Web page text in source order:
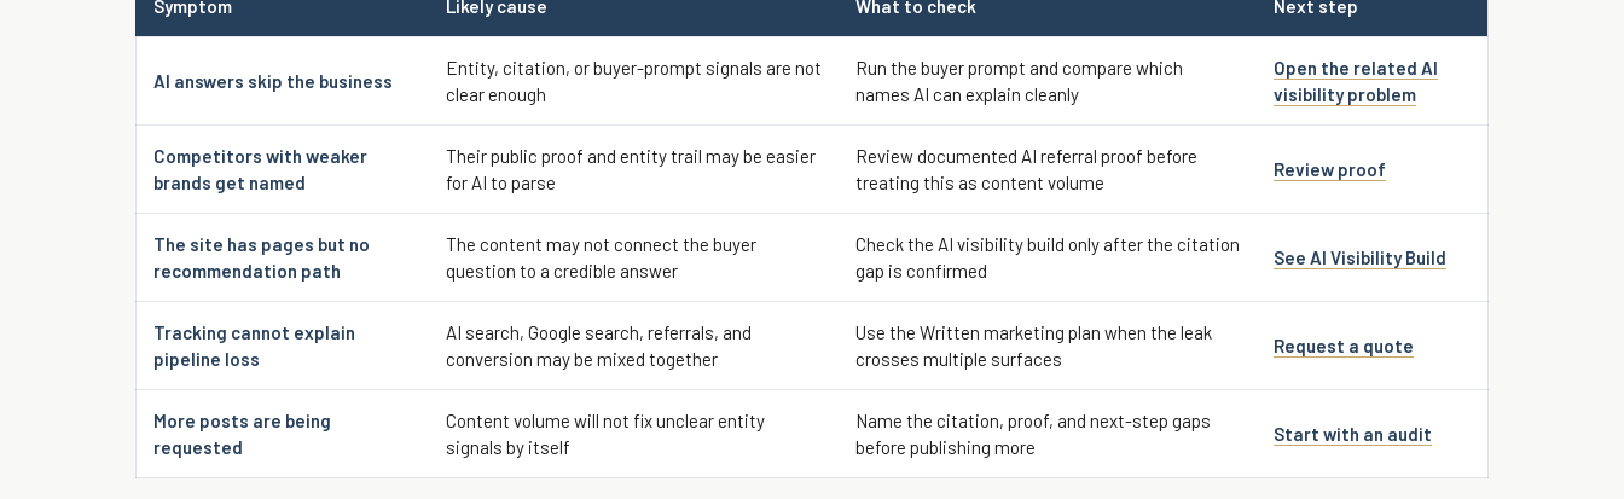
Symptom Likely cause What to check Next step
AI answers skip the business
Entity, citation, or buyer-prompt signals are not
clear enough
Run the buyer prompt and compare which
names AI can explain cleanly
Open the related AI
visibility problem
Competitors with weaker
brands get named
Their public proof and entity trail may be easier
for AI to parse
Review documented AI referral proof before
treating this as content volume
Review proof
The site has pages but no
recommendation path
The content may not connect the buyer
question to a credible answer
Check the AI visibility build only after the citation
gap is confirmed
See AI Visibility Build
Tracking cannot explain
pipeline loss
AI search, Google search, referrals, and
conversion may be mixed together
Use the Written marketing plan when the leak
crosses multiple surfaces
Request a quote
More posts are being
requested
Content volume will not fix unclear entity
signals by itself
Name the citation, proof, and next-step gaps
before publishing more
Start with an audit